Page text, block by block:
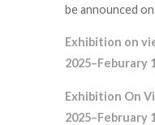
be announced on
Exhibition on
2025–Feburary
Exhibition On
2025–February